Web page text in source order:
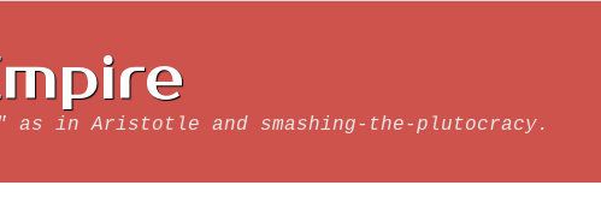
as in Aristotle and smashing-the-plutocracy.